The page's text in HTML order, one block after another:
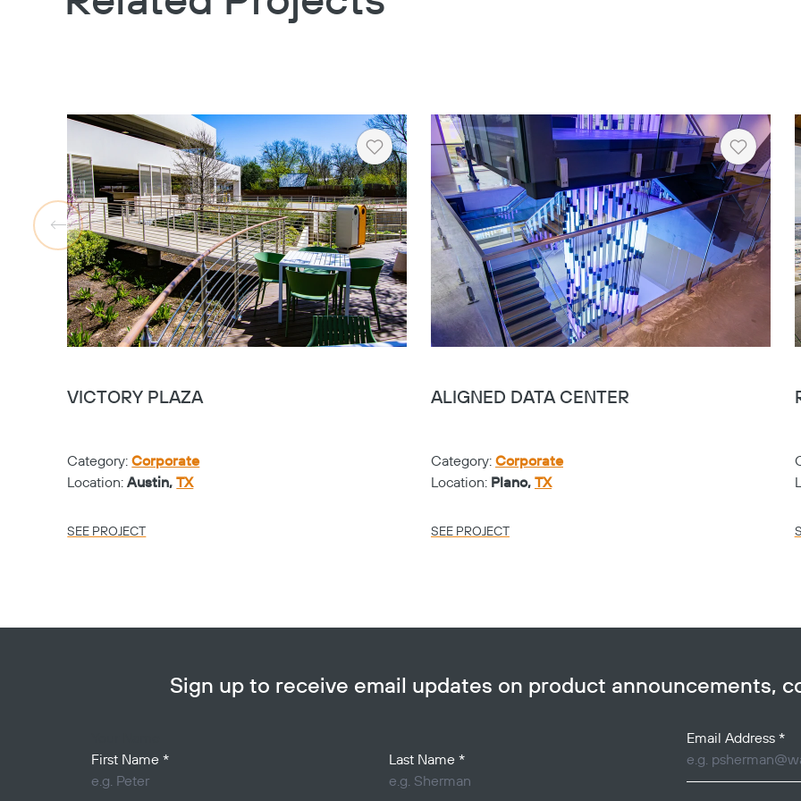
Heart
VICTORY PLAZA
Category:Corporate
Location:Austin,TX
SEE PROJECT
Heart
ALIGNED DATA CENTER
Category: Corporate
Location: Plano, TX
SEE PROJECT
Sign up to receive email updates on product announcements,
First Name * Last Name *
Email Address *